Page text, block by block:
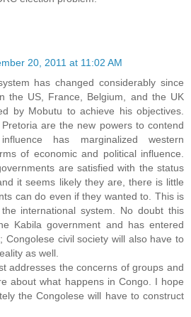
20, 2011 at 11:02 AM
has changed considerably since
the US, France, Belgium, and the UK
by Mobutu to achieve his objectives.
are the new powers to contend
has marginalized western
of economic and political influence.
are satisfied with the status
it seems likely they are, there is little
can do even if they wanted to. This is
international system. No doubt this
Kabila government and has entered
Congolese civil society will also have to
as well.
addresses the concerns of groups and
about what happens in Congo. I hope
the Congolese will have to construct